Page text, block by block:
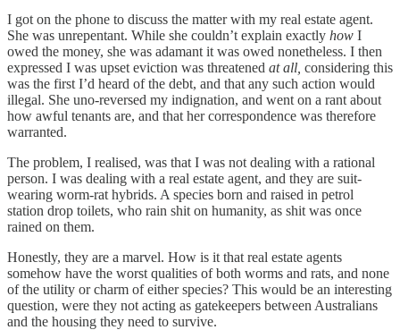
I got on the phone to discuss the matter with my real estate agent.
She was unrepentant. While she couldn’t explain exactly how I
owed the money, she was adamant it was owed nonetheless. I then
expressed I was upset eviction was threatened at all, considering this
was the first I’d heard of the debt, and that any such action would
illegal. She uno-reversed my indignation, and went on a rant about
how awful tenants are, and that her correspondence was therefore
warranted.
The problem, I realised, was that I was not dealing with a rational
person. I was dealing with a real estate agent, and they are suit-
wearing worm-rat hybrids. A species born and raised in petrol
station drop toilets, who rain shit on humanity, as shit was once
rained on them.
Honestly, they are a marvel. How is it that real estate agents
somehow have the worst qualities of both worms and rats, and none
of the utility or charm of either species? This would be an interesting
question, were they not acting as gatekeepers between Australians
and the housing they need to survive.